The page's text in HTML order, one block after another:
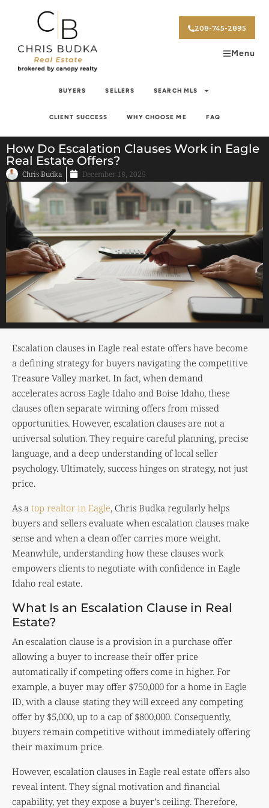
208-745-2895
Menu
BUYERS SELLERS SEARCH MLS
CLIENT SUCCESS WHY CHOOSE ME FAQ
How Do Escalation Clauses Work in Eagle
Real Estate Offers?
Chris Budka December 18, 2025
Escalation clauses in Eagle real estate offers have become
a defining strategy for buyers navigating the competitive
Treasure Valley market. In fact, when demand
accelerates across Eagle Idaho and Boise Idaho, these
clauses often separate winning offers from missed
opportunities. However, escalation clauses are not a
universal solution. They require careful planning, precise
language, and a deep understanding of local seller
psychology. Ultimately, success hinges on strategy, not just
price.
As a top realtor in Eagle, Chris Budka regularly helps
buyers and sellers evaluate when escalation clauses make
sense and when a clean offer carries more weight.
Meanwhile, understanding how these clauses work
empowers clients to negotiate with confidence in Eagle
Idaho real estate.
What Is an Escalation Clause in Real
Estate?
An escalation clause is a provision in a purchase offer
allowing a buyer to increase their offer price
automatically if competing offers come in higher. For
example, a buyer may offer $750,000 for a home in Eagle
ID, with a clause stating they will exceed any competing
offer by $5,000, up to a cap of $800,000. Consequently,
buyers remain competitive without immediately offering
their maximum price.
However, escalation clauses in Eagle real estate offers also
reveal intent. They signal motivation and financial
capability, yet they expose a buyer’s ceiling. Therefore,